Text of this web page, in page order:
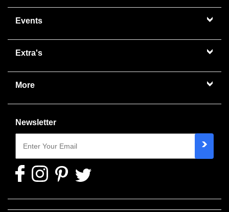
Events
Extra's
More
Newsletter